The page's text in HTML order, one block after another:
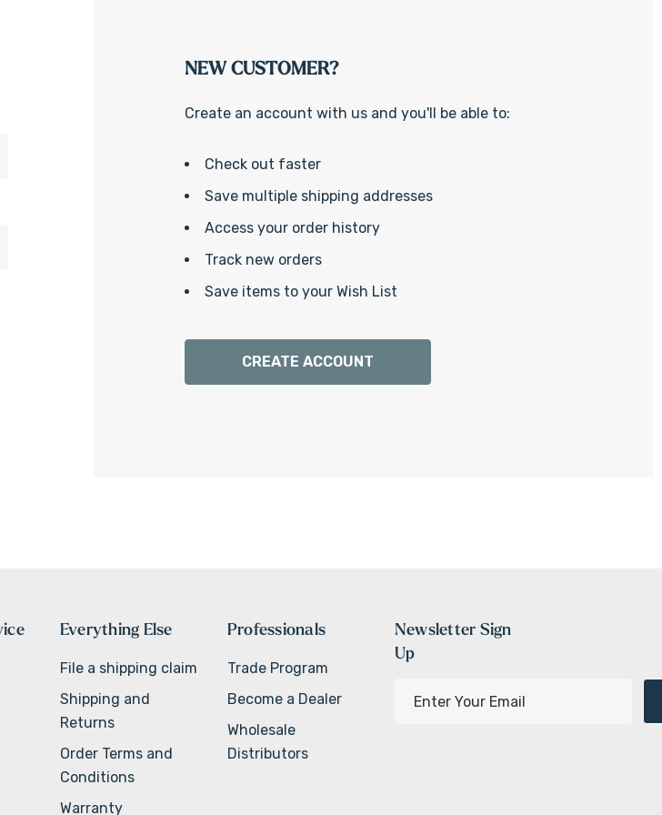
NEW CUSTOMER?
Create an account with us and you'll be able to:
Check out faster
Save multiple shipping addresses
Access your order history
Track new orders
Save items to your Wish List
CREATE ACCOUNT
Everything Else
File a shipping claim
Shipping and
Returns
Order Terms and
Conditions
Warranty
Professionals
Trade Program
Become a Dealer
Wholesale
Distributors
Newsletter Sign
Up